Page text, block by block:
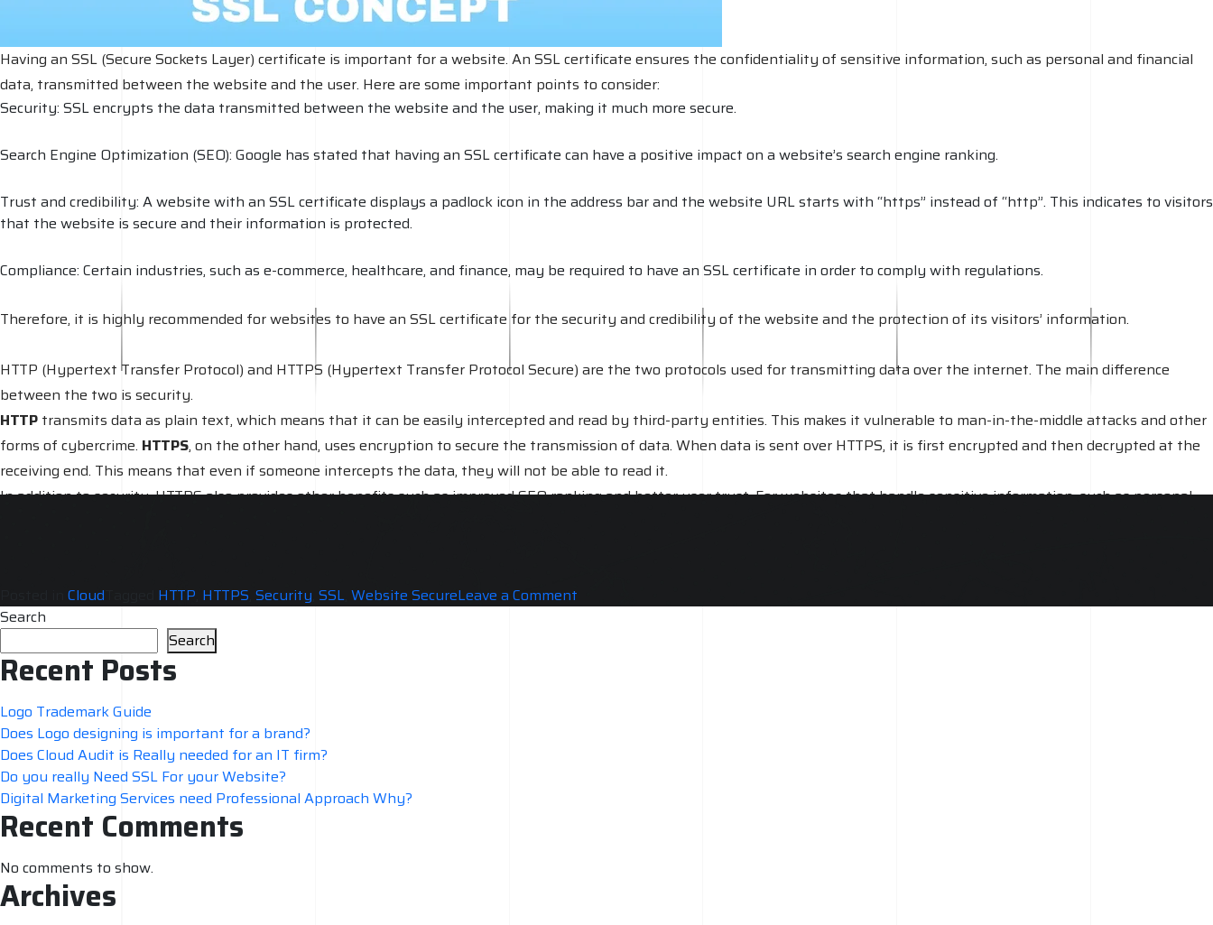
Having an SSL (Secure Sockets Layer) certificate is important for a website. An SSL certificate ensures the confidentiality of sensitive information, such as personal and financial
data, transmitted between the website and the user. Here are some important points to consider:
Security: SSL encrypts the data transmitted between the website and the user, making it much more secure.
Search Engine Optimization (SEO): Google has stated that having an SSL certificate can have a positive impact on a website’s search engine ranking.
Trust and credibility: A website with an SSL certificate displays a padlock icon in the address bar and the website URL starts with “https” instead of “http”. This indicates to visitors
that the website is secure and their information is protected.
Compliance: Certain industries, such as e-commerce, healthcare, and finance, may be required to have an SSL certificate in order to comply with regulations.
Therefore, it is highly recommended for websites to have an SSL certificate for the security and credibility of the website and the protection of its visitors’ information.
HTTP (Hypertext Transfer Protocol) and HTTPS (Hypertext Transfer Protocol Secure) are the two protocols used for transmitting data over the internet. The main difference
between the two is security.
HTTP transmits data as plain text, which means that it can be easily intercepted and read by third-party entities. This makes it vulnerable to man-in-the-middle attacks and other
forms of cybercrime. HTTPS, on the other hand, uses encryption to secure the transmission of data. When data is sent over HTTPS, it is first encrypted and then decrypted at the
receiving end. This means that even if someone intercepts the data, they will not be able to read it.
In addition to security, HTTPS also provides other benefits such as improved SEO ranking and better user trust. For websites that handle sensitive information, such as personal
Cloud HTTP HTTPS Security SSL Website SecureLeave a Comment
Search
Search
Recent Posts
Logo Trademark Guide
Does Logo designing is important for a brand?
Does Cloud Audit is Really needed for an IT firm?
Do you really Need SSL For your Website?
Digital Marketing Services need Professional Approach Why?
Recent Comments
No comments to show.
Archives